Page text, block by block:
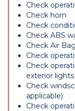
Check
Check horn
Check
Check ABS
Check Air
Check
Check
exterior lights
Check
applicable)
Check